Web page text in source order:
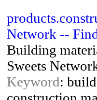
Network --
Building
Sweets
Keyword: